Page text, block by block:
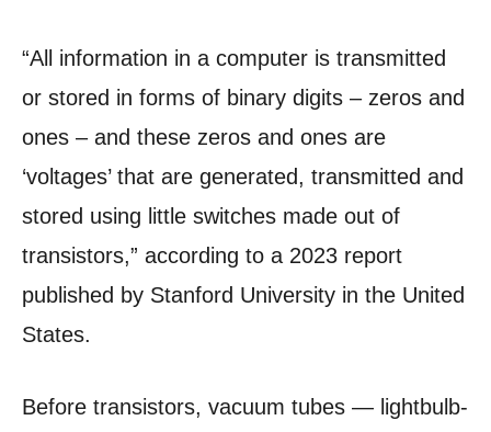
“All information in a computer is transmitted
or stored in forms of binary digits – zeros and
ones – and these zeros and ones are
‘voltages’ that are generated, transmitted and
stored using little switches made out of
transistors,” according to a 2023 report
published by Stanford University in the United
States.
Before transistors, vacuum tubes — lightbulb-